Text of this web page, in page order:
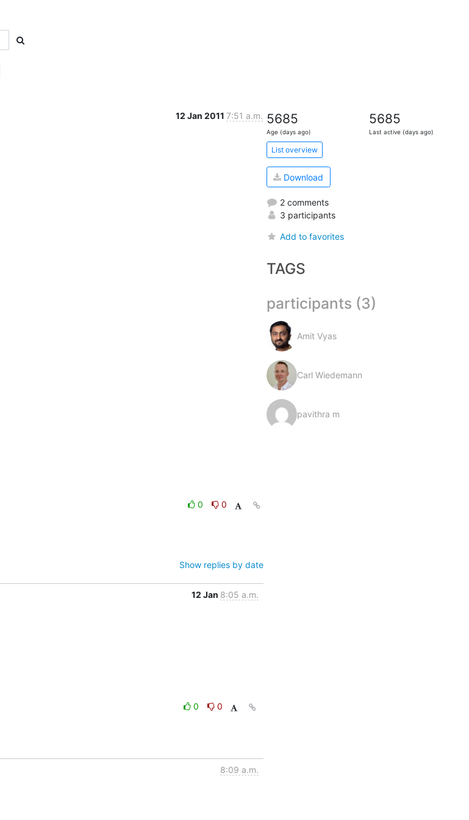
12 Jan 2011 7:51 a.m.
0
0
Show replies by date
12 Jan 8:05 a.m.
0
0
8:09 a.m.
5685
Age (days ago)
5685
Last active (days ago)
List overview
Download
2 comments
3 participants
Add to favorites
TAGS
participants (3)
Amit Vyas
Carl Wiedemann
pavithra m